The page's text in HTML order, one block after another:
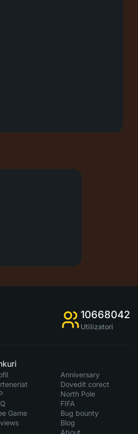
10668042
Utilizatori
Game
Anniversary
Dovedit corect
North Pole
FIFA
Bug bounty
Blog
About